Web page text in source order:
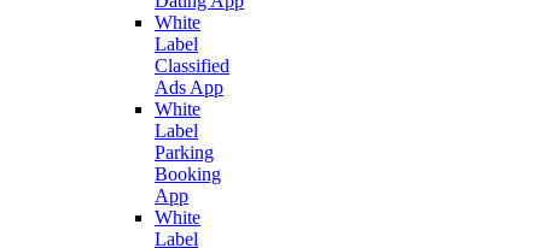
White
Label
Classified
Ads App
White
Label
Parking
Booking
App
White
Label